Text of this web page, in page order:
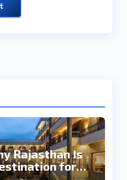
Rajasthan Is
for